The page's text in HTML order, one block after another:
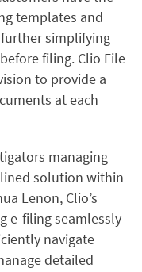
templates and
simplifying
filing. Clio File
to provide a
at each
managing
solution within
Lenon, Clio’s
e-filing seamlessly
navigate
detailed